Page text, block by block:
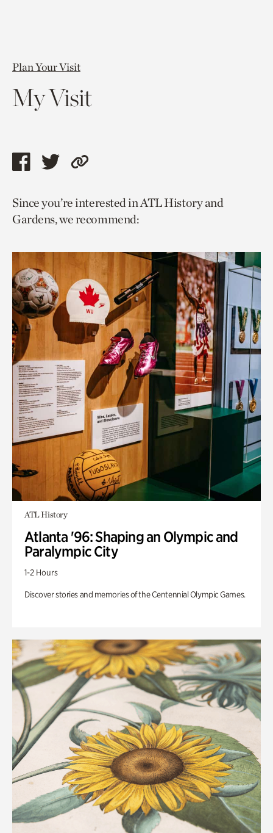
Plan Your Visit
My Visit
Share
page
via
Share
page
via
Copy
to
current
Since you’re interested in ATL History and
Gardens, we recommend:
ATL History
Atlanta '96: Shaping an Olympic and
Paralympic City
1-2 Hours
Discover stories and memories of the Centennial Olympic Games.